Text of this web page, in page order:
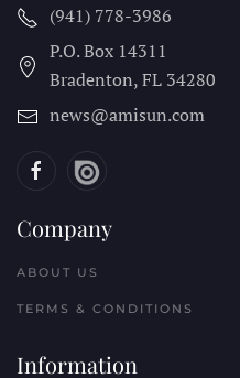
(941) 778-3986
P.O. Box 14311
Bradenton, FL 34280
news@amisun.com
Company
ABOUT US
TERMS & CONDITIONS
Information